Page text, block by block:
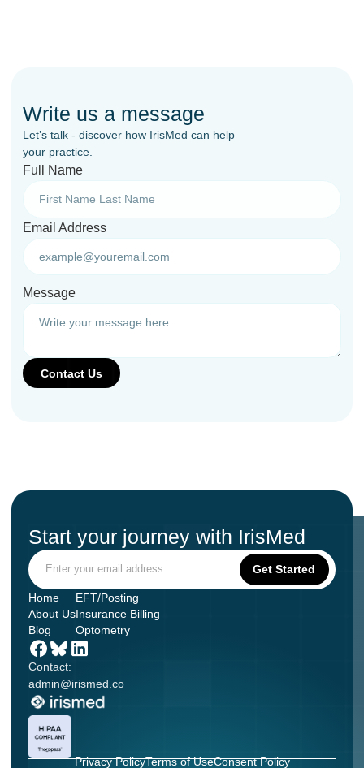
Write us a message
Let’s talk - discover how IrisMed can help
your practice.
Full Name
Email Address
Message
Start your journey with IrisMed
Contact:
admin@irismed.co
Home
About Us
Blog
EFT/Posting
Insurance Billing
Optometry
Privacy PolicyTerms of UseConsent Policy